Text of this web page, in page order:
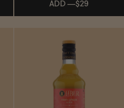
ADD —$29
ADD —$29